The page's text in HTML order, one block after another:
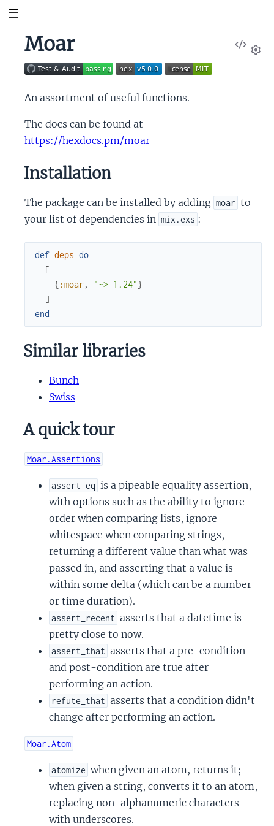
View
Moar
An assortment of useful functions.
The docs can be found at
https://hexdocs.pm/moar
Installation
The package can be installed by adding moar to
your list of dependencies in mix.exs :
def deps do
[
{ :moar , "~> 1.24"}
]
end
Similar libraries
Bunch
Swiss
A quick tour
Moar.Assertions
assert_eq is a pipeable equality assertion,
with options such as the ability to ignore
order when comparing lists, ignore
whitespace when comparing strings,
returning a different value than what was
passed in, and asserting that a value is
within some delta (which can be a number
or time duration).
assert_recent asserts that a datetime is
pretty close to now.
assert_that asserts that a pre-condition
and post-condition are true after
performing an action.
refute_that asserts that a condition didn't
change after performing an action.
Moar.Atom
atomize when given an atom, returns it;
when given a string, converts it to an atom,
replacing non-alphanumeric characters
with underscores.